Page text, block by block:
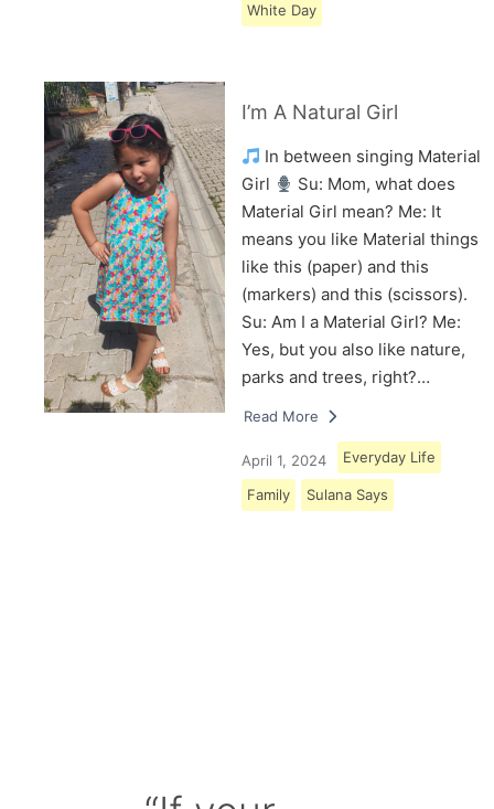
White Day
I’m A Natural Girl
In between singing Material
Girl
Su: Mom, what does
Material Girl mean? Me: It
means you like Material things
like this (paper) and this
(markers) and this (scissors).
Su: Am I a Material Girl? Me:
Yes, but you also like nature,
parks and trees, right?…
Read More
April 1, 2024 Everyday Life
Family Sulana Says